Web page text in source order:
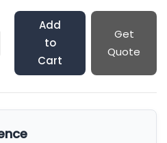
Add
to
Cart
Get
Quote